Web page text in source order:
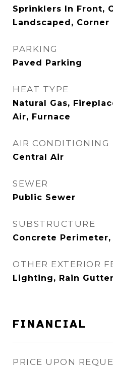
Sprinklers In Front,
Landscaped, Corner
PARKING
Paved Parking
HEAT TYPE
Natural Gas,
Air, Furnace
AIR CONDITIONING
Central Air
SEWER
Public Sewer
SUBSTRUCTURE
Concrete Perimeter,
OTHER EXTERIOR
Lighting, Rain
FINANCIAL
PRICE UPON